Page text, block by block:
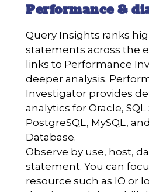
Performance &
Query Insights ranks
statements across the
links to Performance
deeper analysis.
Investigator provides
analytics for Oracle, SQL
PostgreSQL, MySQL,
Database.
Observe by use, host,
statement. You can
resource such as IO or